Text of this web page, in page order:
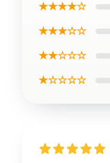
★★★★☆
★★★☆☆
★★☆☆☆
★☆☆☆☆